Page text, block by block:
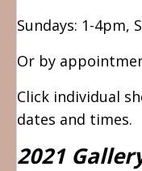
Sundays: 1-
Or by
Click individual
dates and times.
2021